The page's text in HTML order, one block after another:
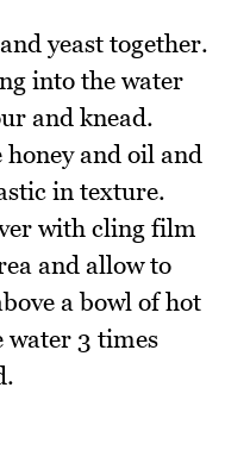
yeast together.
into the water
and knead.
and oil and
in texture.
with cling film
and allow to
a bowl of hot
water 3 times